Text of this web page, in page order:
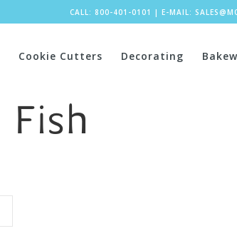
CALL: 800-401-0101 | E-MAIL:
Cookie Cutters Decorating
Fish